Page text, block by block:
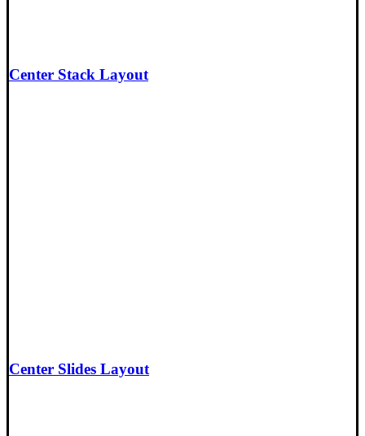
Center Stack Layout
Center Slides Layout